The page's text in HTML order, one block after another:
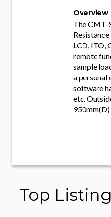
Overview
The CMT-
LCD, ITO,
remote
sample
a personal
software
etc.
Top